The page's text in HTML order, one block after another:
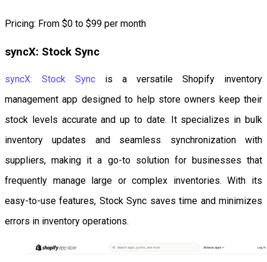
Pricing: From $0 to $99 per month
syncX: Stock Sync
syncX: Stock Sync is a versatile Shopify inventory
management app designed to help store owners keep their
stock levels accurate and up to date. It specializes in bulk
inventory updates and seamless synchronization with
suppliers, making it a go-to solution for businesses that
frequently manage large or complex inventories. With its
easy-to-use features, Stock Sync saves time and minimizes
errors in inventory operations.